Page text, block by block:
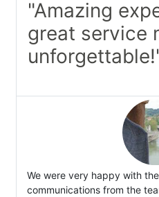
"Amazing
great service
We were very happy with
communications from the